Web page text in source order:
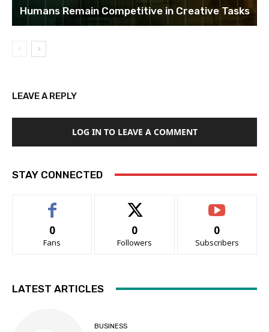
Humans Remain Competitive in Creative Tasks
LEAVE A REPLY
LOG IN TO LEAVE A COMMENT
STAY CONNECTED
0
Fans
0
Followers
0
Subscribers
LATEST ARTICLES
BUSINESS